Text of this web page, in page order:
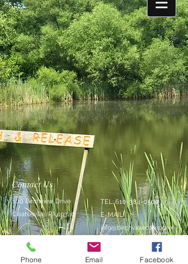
Contact Us
100 Birchview Drive
Coatesville, PA 19320
TEL:610-384-0500
E-MAIL:
info@birchviewcampgro
Phone Email Facebook